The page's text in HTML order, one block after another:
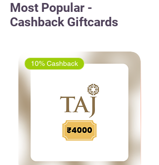
Most Popular -
Cashback Giftcards
10% Cashback